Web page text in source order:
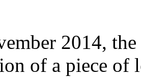
2014,
of a piece of